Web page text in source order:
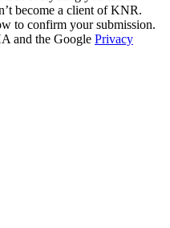
become a client of KNR.
to confirm your submission.
and the Google Privacy